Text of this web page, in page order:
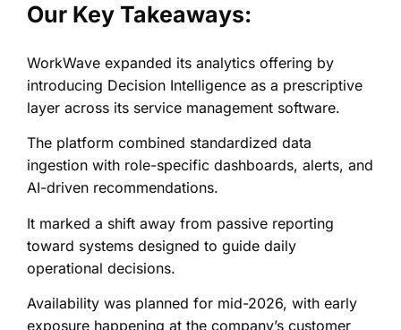
Our Key Takeaways:
WorkWave expanded its analytics offering by
introducing Decision Intelligence as a prescriptive
layer across its service management software.
The platform combined standardized data
ingestion with role-specific dashboards, alerts, and
AI-driven recommendations.
It marked a shift away from passive reporting
toward systems designed to guide daily
operational decisions.
Availability was planned for mid-2026, with early
exposure happening at the company’s customer